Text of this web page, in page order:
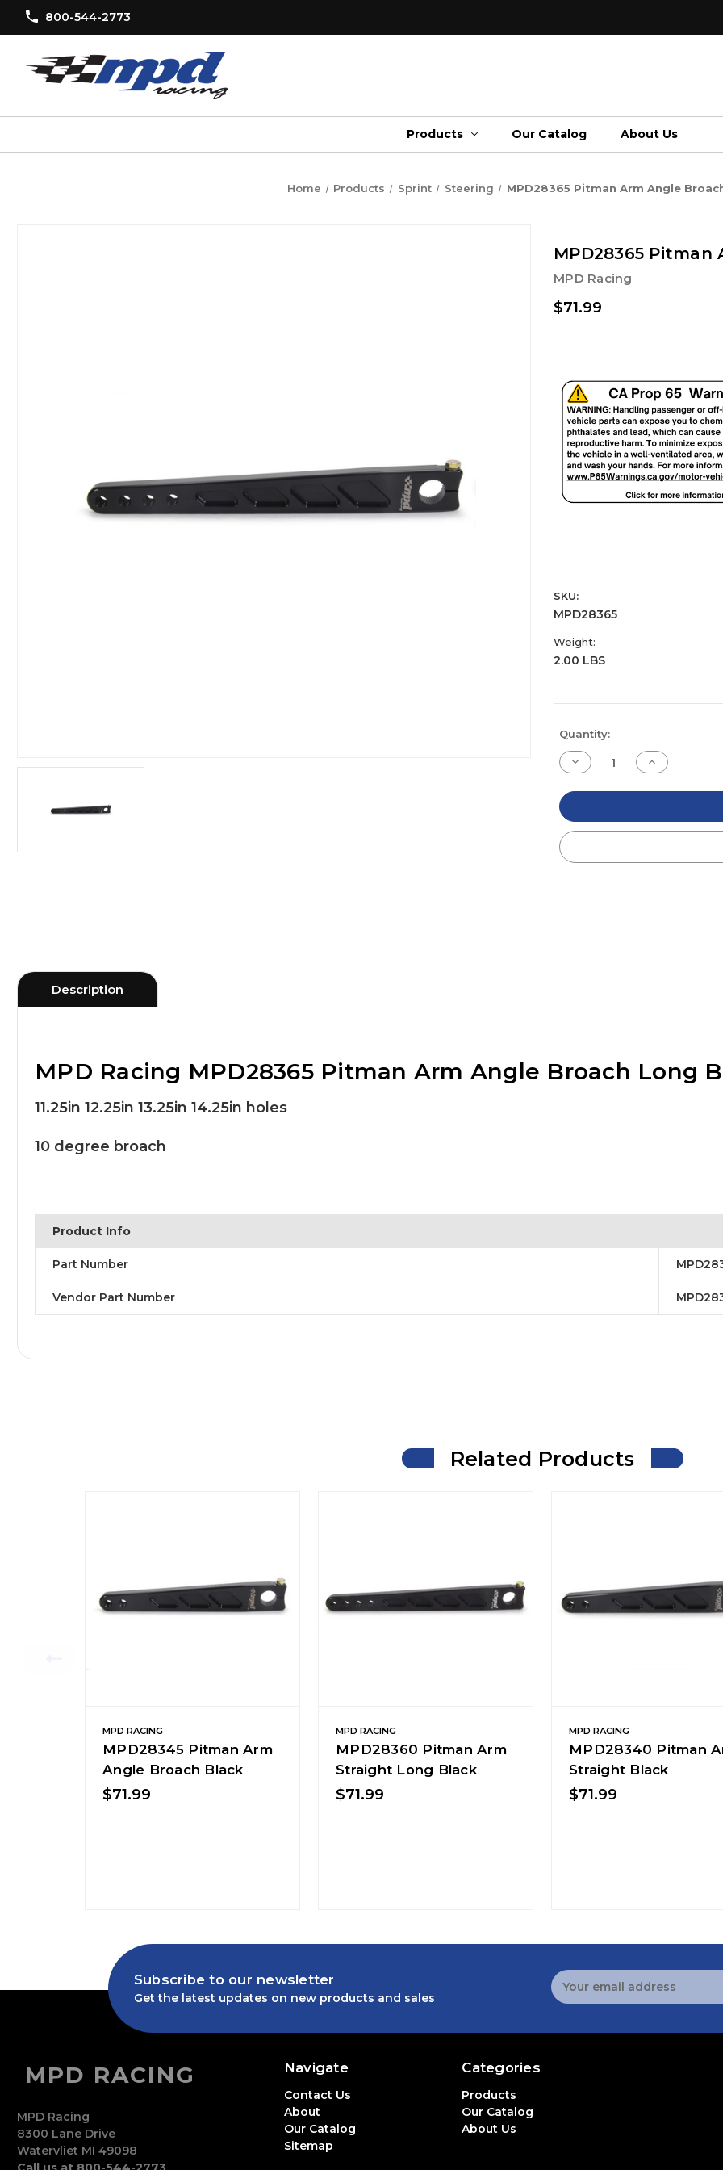
800-544-2773
Products Our Catalog About Us
Home Products Sprint Steering MPD28365 Pitman Arm Angle
MPD28365
MPD Racing
$71.99
SKU:
MPD28365
Weight:
2.00 LBS
Current
Stock:
Quantity:
Decrease
Quantity
undefined
Increase
Quantity
undefined
Description
MPD Racing MPD28365 Pitman Arm Angle Broach Long
11.25in 12.25in 13.25in 14.25in holes
10 degree broach
Product Info
Part Number
Vendor Part Number
Related Products
MPD RACING
MPD28345 Pitman Arm
Angle Broach Black
$71.99
MPD RACING
MPD28360 Pitman Arm
Straight Long Black
$71.99
MPD RACING
MPD28340 Pitman
Straight Black
$71.99
Subscribe to our newsletter
Get the latest updates on new products and sales
Email
Address
MPD RACING
MPD Racing
8300 Lane Drive
Watervliet MI 49098
Navigate
Contact Us
About
Our Catalog
Sitemap
Categories
Products
Our Catalog
About Us